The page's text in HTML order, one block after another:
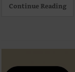
Continue Reading